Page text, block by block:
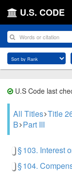
U.S. CODE
U.S Code last
All Titles Title
B Part III
§ 103. Interest
§ 104.